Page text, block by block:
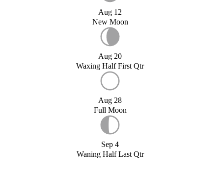
Aug 12
New Moon
Aug 20
Waxing Half First Qtr
Aug 28
Full Moon
Sep 4
Waning Half Last Qtr